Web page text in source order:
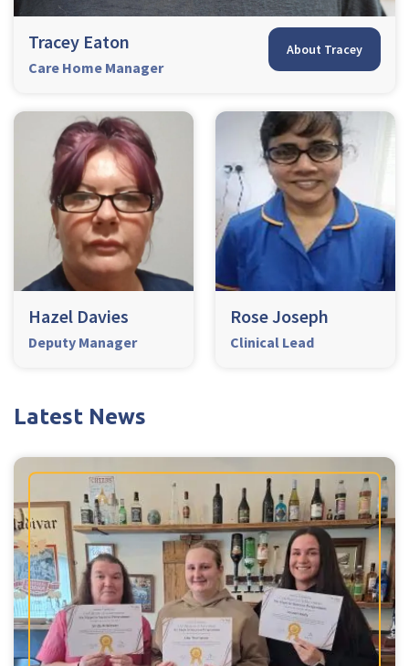
Tracey Eaton
Care Home Manager
About Tracey
Hazel Davies
Deputy Manager
Rose Joseph
Clinical Lead
Latest News